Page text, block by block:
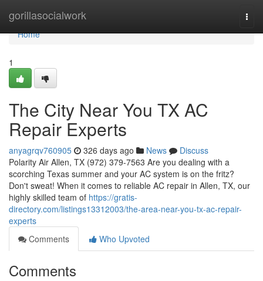
gorillasocialwork
Home
Home
1
The City Near You TX AC
Repair Experts
anyagrqv760905 326 days ago News
Discuss
Polarity Air Allen, TX (972) 379-7563 Are you dealing with a
scorching Texas summer and your AC system is on the fritz?
Don't sweat! When it comes to reliable AC repair in Allen, TX, our
highly skilled team of https://gratis-
directory.com/listings13312003/the-area-near-you-tx-ac-repair-
experts
Comments
Who Upvoted
Comments